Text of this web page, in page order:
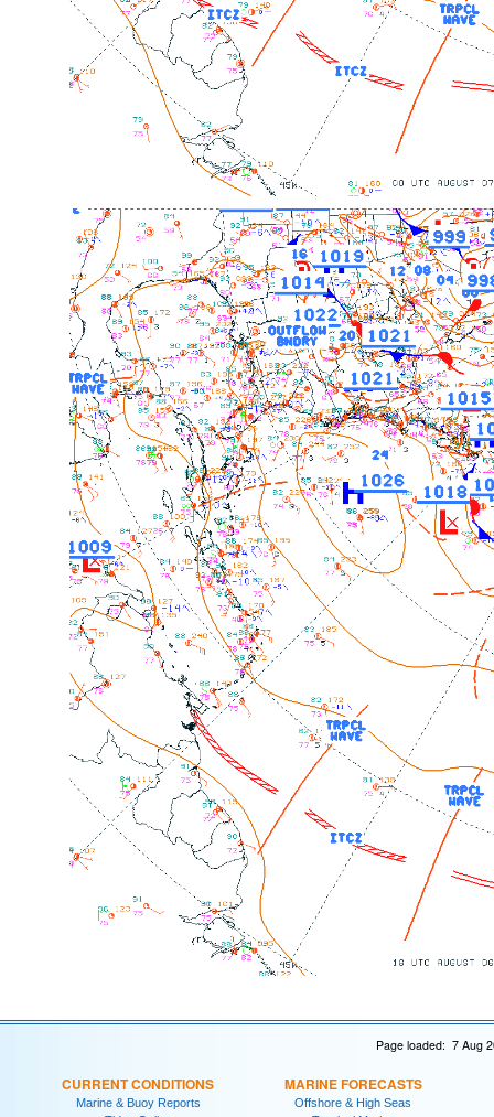
Page loaded: 7 Aug
CURRENT CONDITIONS
Marine & Buoy Reports
MARINE FORECASTS
Offshore & High Seas